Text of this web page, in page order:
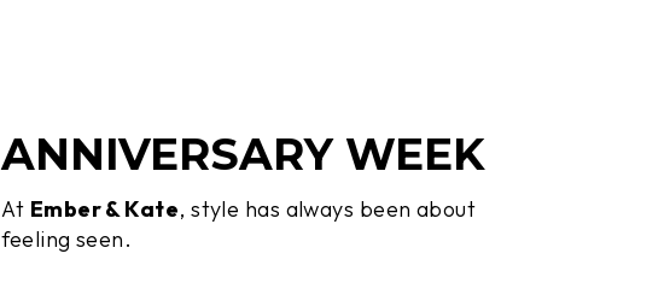
ANNIVERSARY WEEK
At Ember & Kate, style has always been about
feeling seen.